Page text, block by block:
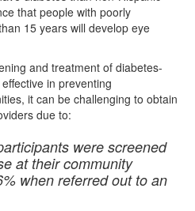
that people with poorly
15 years will develop eye
and treatment of diabetes-
in preventing
it can be challenging to obtain
due to:
were screened
at their community
when referred out to an